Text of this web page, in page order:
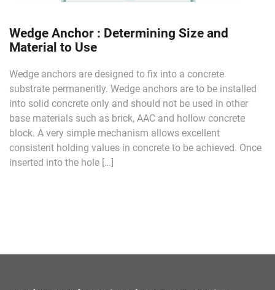
Wedge Anchor : Determining Size and
Material to Use
Wedge anchors are designed to fix into a concrete
substrate permanently. Wedge anchors are to be installed
into solid concrete only and should not be used in other
base materials such as brick, AAC and hollow concrete
block. A very simple mechanism allows excellent
consistent holding values in concrete to be achieved. Once
inserted into the hole […]